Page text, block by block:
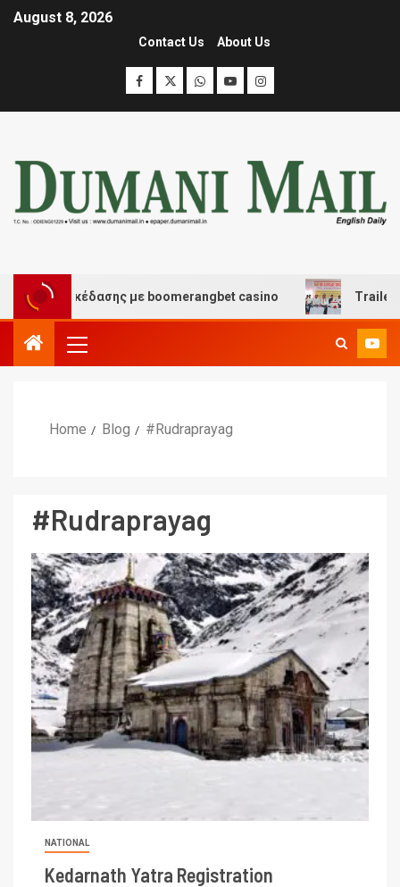
August 8, 2026
Contact Us About Us
και διασκέδασης με boomerangbet casino Trailer
Home Blog #Rudraprayag
#Rudraprayag
NATIONAL
Kedarnath Yatra Registration